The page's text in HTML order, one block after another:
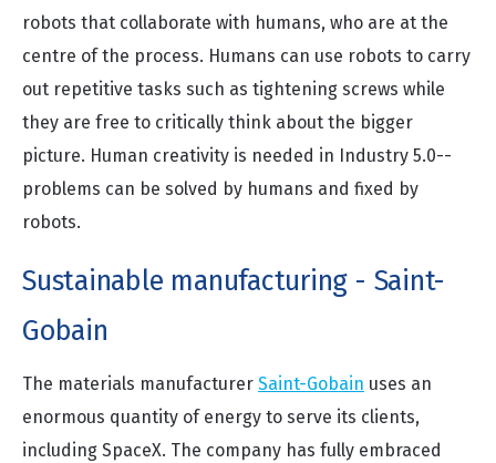
robots that collaborate with humans, who are at the
centre of the process. Humans can use robots to carry
out repetitive tasks such as tightening screws while
they are free to critically think about the bigger
picture. Human creativity is needed in Industry 5.0--
problems can be solved by humans and fixed by
robots.
Sustainable manufacturing - Saint-
Gobain
The materials manufacturer Saint-Gobain uses an
enormous quantity of energy to serve its clients,
including SpaceX. The company has fully embraced